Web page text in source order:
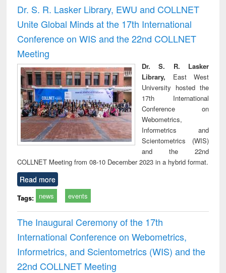
and report writing
: a practical
approach to
business &
technical
treatment and
reuse
Dr. S. R. Lasker Library, EWU and COLLNET
Unite Global Minds at the 17th International
Conference on WIS and the 22nd COLLNET
Meeting
Dr. S. R. Lasker
Library, East West
University hosted the
17th International
Conference on
Webometrics,
Informetrics and
Scientometrics (WIS)
and the 22nd
COLLNET Meeting from 08-10 December 2023 in a hybrid format.
Read more
Tags: news events
The Inaugural Ceremony of the 17th
International Conference on Webometrics,
Informetrics, and Scientometrics (WIS) and the
22nd COLLNET Meeting